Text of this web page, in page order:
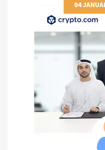
04